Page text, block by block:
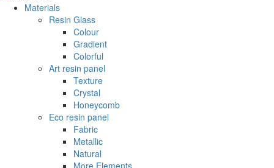
Materials
Resin Glass
Colour
Gradient
Colorful
Art resin panel
Texture
Crystal
Honeycomb
Eco resin panel
Fabric
Metallic
Natural
More Elements